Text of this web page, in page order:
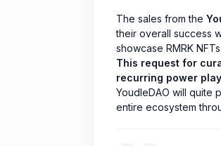
The sales from the
their overall success
showcase RMRK
This request for
recurring power
YoudleDAO will quite
entire ecosystem